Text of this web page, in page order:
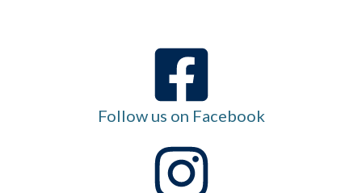
Follow us on Facebook